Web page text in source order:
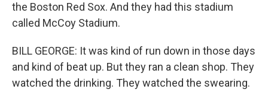
the Boston Red Sox. And they had this stadium
called McCoy Stadium.
BILL GEORGE: It was kind of run down in those days
and kind of beat up. But they ran a clean shop. They
watched the drinking. They watched the swearing.